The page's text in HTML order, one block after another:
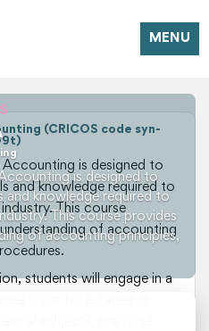
MENU
is designed to
and knowledge required to
This course provides
of accounting principles,
(CRICOS code syn-
is designed to
and knowledge required to
This course
of accounting
students will engage in a
them for a career in
subjects, practical